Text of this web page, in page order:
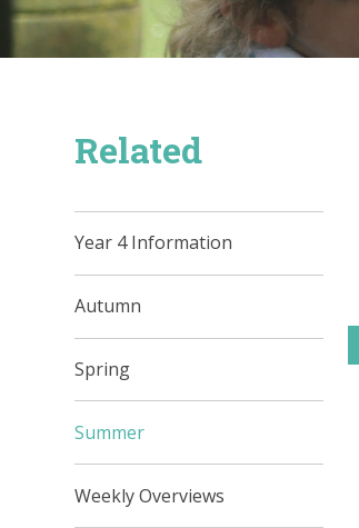
Related
Year 4 Information
Autumn
Spring
Summer
Weekly Overviews